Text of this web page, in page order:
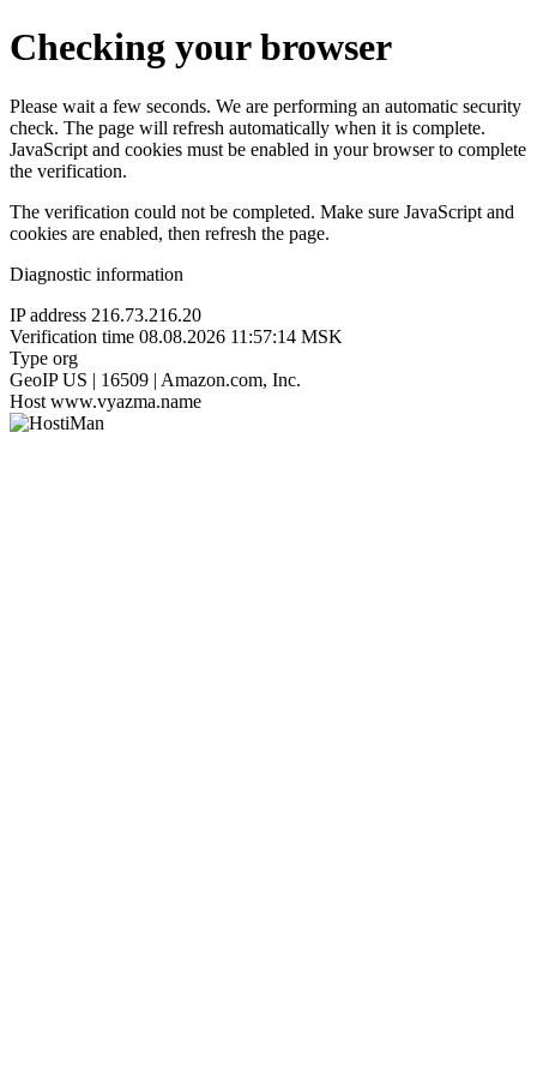
Checking your browser
Please wait a few seconds. We are performing an automatic security
check. The page will refresh automatically when it is complete.
JavaScript and cookies must be enabled in your browser to complete
the verification.
The verification could not be completed. Make sure JavaScript and
cookies are enabled, then refresh the page.
Diagnostic information
IP address 216.73.216.20
Verification time 08.08.2026 11:57:14 MSK
Type org
GeoIP US | 16509 | Amazon.com, Inc.
Host www.vyazma.name